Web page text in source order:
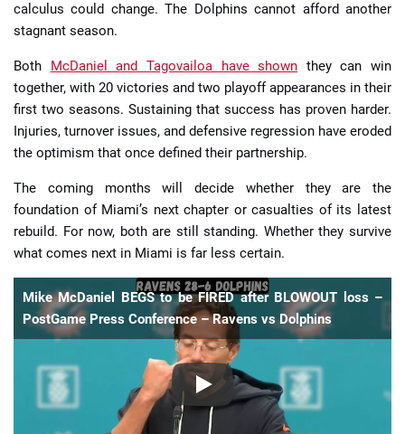
calculus could change. The Dolphins cannot afford another
stagnant season.
Both McDaniel and Tagovailoa have shown they can win
together, with 20 victories and two playoff appearances in their
first two seasons. Sustaining that success has proven harder.
Injuries, turnover issues, and defensive regression have eroded
the optimism that once defined their partnership.
The coming months will decide whether they are the
foundation of Miami’s next chapter or casualties of its latest
rebuild. For now, both are still standing. Whether they survive
what comes next in Miami is far less certain.
Mike McDaniel BEGS to be FIRED after BLOWOUT loss –
PostGame Press Conference – Ravens vs Dolphins